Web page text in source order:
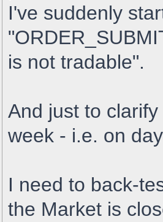
I've suddenly
is not tradable".
And just to
week - i.e. on
I need to back-
the Market is